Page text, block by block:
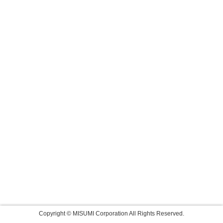
Copyright © MISUMI Corporation All Rights Reserved.